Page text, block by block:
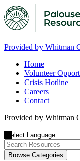
Provided by Whitman
Home
Volunteer
Crisis Hotline
Careers
Contact
Provided by Whitman
Browse Categories